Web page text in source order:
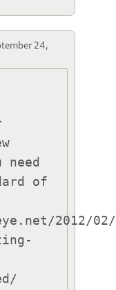
24,
need
of
2012/